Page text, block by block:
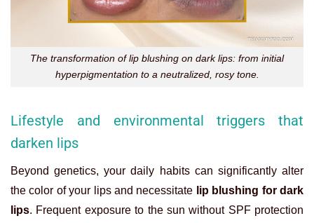
The transformation of lip blushing on dark lips: from initial
hyperpigmentation to a neutralized, rosy tone.
Lifestyle and environmental triggers that
darken lips
Beyond genetics, your daily habits can significantly alter
the color of your lips and necessitate lip blushing for dark
lips. Frequent exposure to the sun without SPF protection